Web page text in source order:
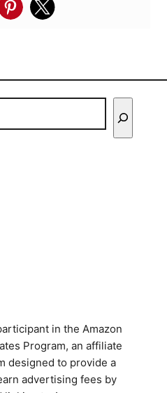
in the Amazon
Program, an affiliate
designed to provide a
advertising fees by